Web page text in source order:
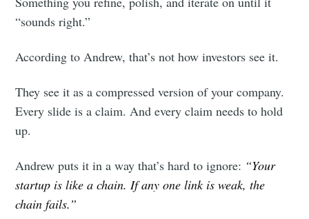
“sounds right.”
According to Andrew, that’s not how investors see it.
They see it as a compressed version of your company.
Every slide is a claim. And every claim needs to hold
up.
Andrew puts it in a way that’s hard to ignore: “Your
startup is like a chain. If any one link is weak, the
chain fails.”